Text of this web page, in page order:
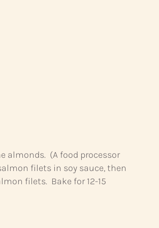
almonds. (A food processor
filets in soy sauce, then
filets. Bake for 12-15